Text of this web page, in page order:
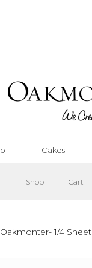
Cakes
Shop Cart
1/4 Sheet